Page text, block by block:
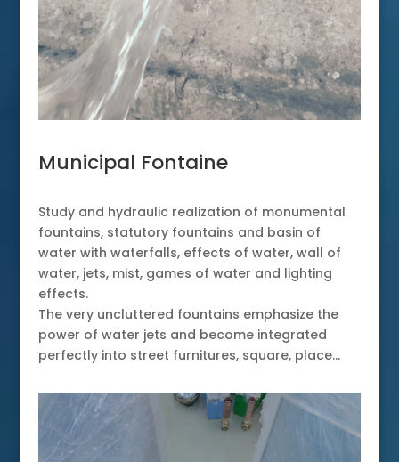
Municipal Fontaine
Study and hydraulic realization of monumental
fountains, statutory fountains and basin of
water with waterfalls, effects of water, wall of
water, jets, mist, games of water and lighting
effects.
The very uncluttered fountains emphasize the
power of water jets and become integrated
perfectly into street furnitures, square, place…